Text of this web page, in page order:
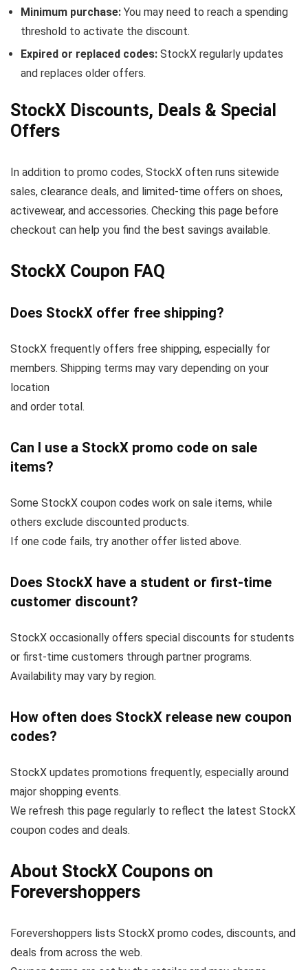
Minimum purchase: You may need to reach a spending
threshold to activate the discount.
Expired or replaced codes: StockX regularly updates
and replaces older offers.
StockX Discounts, Deals & Special
Offers
In addition to promo codes, StockX often runs sitewide
sales, clearance deals, and limited-time offers on shoes,
activewear, and accessories. Checking this page before
checkout can help you find the best savings available.
StockX Coupon FAQ
Does StockX offer free shipping?
StockX frequently offers free shipping, especially for
members. Shipping terms may vary depending on your
location
and order total.
Can I use a StockX promo code on sale
items?
Some StockX coupon codes work on sale items, while
others exclude discounted products.
If one code fails, try another offer listed above.
Does StockX have a student or first-time
customer discount?
StockX occasionally offers special discounts for students
or first-time customers through partner programs.
Availability may vary by region.
How often does StockX release new coupon
codes?
StockX updates promotions frequently, especially around
major shopping events.
We refresh this page regularly to reflect the latest StockX
coupon codes and deals.
About StockX Coupons on
Forevershoppers
Forevershoppers lists StockX promo codes, discounts, and
deals from across the web.